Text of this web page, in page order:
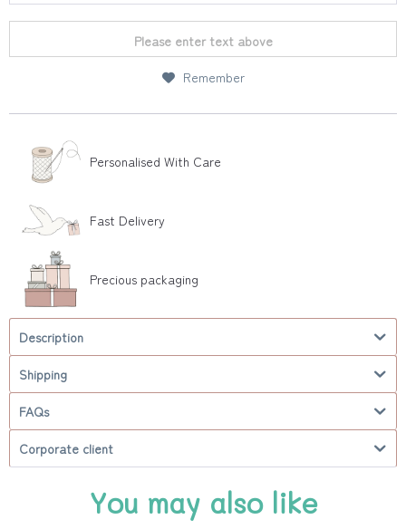
Please enter text above
Remember
Personalised With Care
Fast Delivery
Precious packaging
Description
Shipping
FAQs
Corporate client
You may also like